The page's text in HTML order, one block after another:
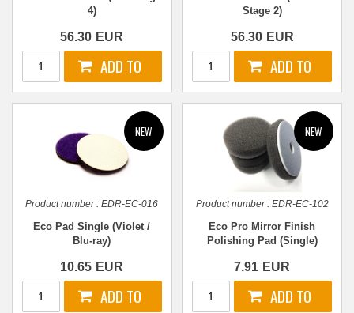
4)
56.30 EUR
Stage 2)
56.30 EUR
Product number : EDR-EC-016
Eco Pad Single (Violet /
Blu-ray)
10.65 EUR
Product number : EDR-EC-102
Eco Pro Mirror Finish
Polishing Pad (Single)
7.91 EUR